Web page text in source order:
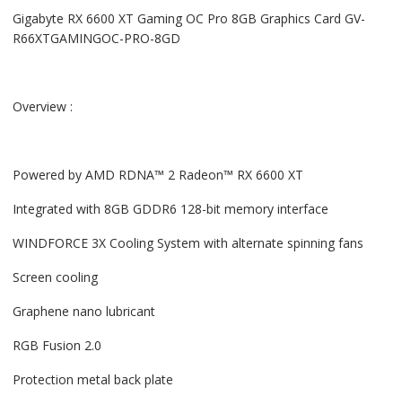
Gigabyte RX 6600 XT Gaming OC Pro 8GB Graphics Card GV-
R66XTGAMINGOC-PRO-8GD
Overview :
Powered by AMD RDNA™ 2 Radeon™ RX 6600 XT
Integrated with 8GB GDDR6 128-bit memory interface
WINDFORCE 3X Cooling System with alternate spinning fans
Screen cooling
Graphene nano lubricant
RGB Fusion 2.0
Protection metal back plate